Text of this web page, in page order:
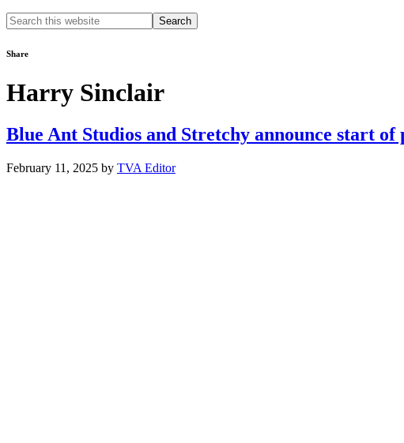
Search
this
Share
Harry Sinclair
Blue Ant Studios and Stretchy announce start
February 11, 2025 by TVA Editor